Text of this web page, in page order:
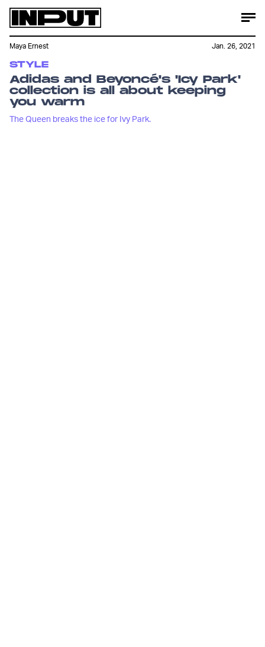
STYLE
Adidas and Beyoncé's 'Icy Park'
collection is all about keeping
you warm
The Queen breaks the ice for Ivy Park.
Maya Ernest Jan. 26, 2021